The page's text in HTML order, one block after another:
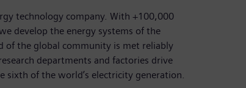
technology company. With +100,000
develop the energy systems of the
of the global community is met reliably
departments and factories drive
sixth of the world’s electricity generation.